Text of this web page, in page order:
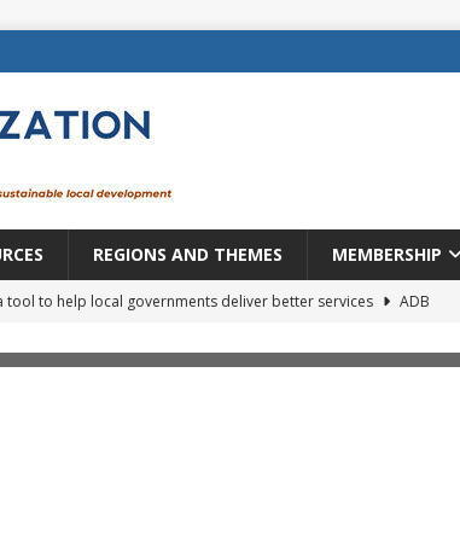
REGIONS AND THEMES MEMBERSHIP
tool to help local governments deliver better services
ADB